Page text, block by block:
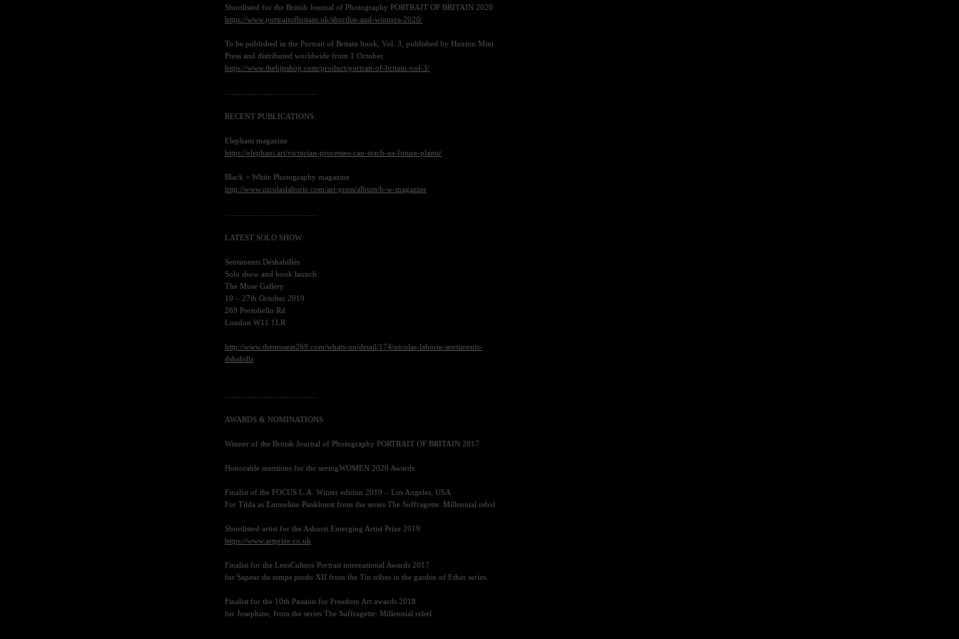
Shortlisted for the British Journal of Photography PORTRAIT OF BRITAIN 2020
https://www.portraitofbritain.uk/shortlist-and-winners-2020/
To be published in the Portrait of Britain book, Vol. 3, published by Hoxton Mini
Press and distributed worldwide from 1 October.
https://www.thebjpshop.com/product/portrait-of-britain-vol-3/
RECENT PUBLICATIONS:
Elephant magazine
https://elephant.art/victorian-processes-can-teach-us-future-plants/
Black + White Photography magazine
http://www.nicolaslaborie.com/art-press/album/b-w-magazine
LATEST SOLO SHOW:
Sentiments Déshabillés
Solo show and book launch
The Muse Gallery
10 – 27th October 2019
269 Portobello Rd
London W11 1LR
http://www.themuseat269.com/whats-on/detail/174/nicolas-laborie-sentiments-
dshabills
AWARDS & NOMINATIONS
Winner of the British Journal of Photography PORTRAIT OF BRITAIN 2017
Honorable mentions for the seeingWOMEN 2020 Awards
Finalist of the FOCUS L .A. Winter edition 2019 – Los Angeles, USA
For Tilda as Emmeline Pankhurst from the series The Suffragette: Millennial rebel
Shortlisted artist for the Ashurst Emerging Artist Prize 2019
https://www.artprize.co.uk
Finalist for the LensCulture Portrait international Awards 2017
for Sapeur du temps perdu XII from the Tin tribes in the garden of Ether series.
Finalist for the 10th Passion for Freedom Art awards 2018
for Josephine, from the series The Suffragette: Millennial rebel